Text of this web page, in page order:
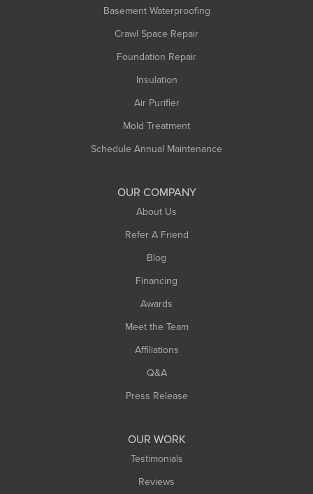
Basement Waterproofing
Crawl Space Repair
Foundation Repair
Insulation
Air Purifier
Mold Treatment
Schedule Annual Maintenance
OUR COMPANY
About Us
Refer A Friend
Blog
Financing
Awards
Meet the Team
Affiliations
Q&A
Press Release
OUR WORK
Testimonials
Reviews